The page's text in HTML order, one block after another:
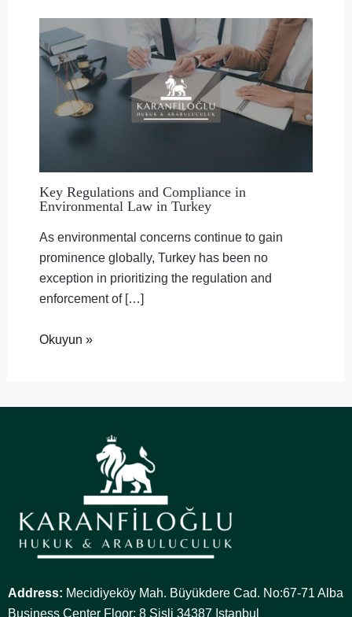
Key Regulations and Compliance in
Environmental Law in Turkey
As environmental concerns continue to gain
prominence globally, Turkey has been no
exception in prioritizing the regulation and
enforcement of […]
Okuyun »
Address: Mecidiyeköy Mah. Büyükdere Cad. No:67-71 Alba
Business Center Floor: 8 Şişli 34387 Istanbul